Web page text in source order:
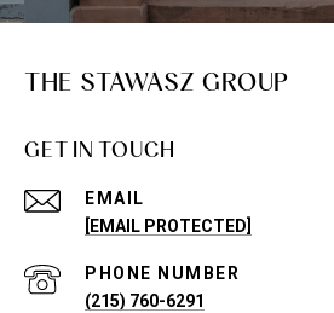
THE STAWASZ GROUP
GET IN TOUCH
EMAIL
[EMAIL PROTECTED]
PHONE NUMBER
(215) 760-6291